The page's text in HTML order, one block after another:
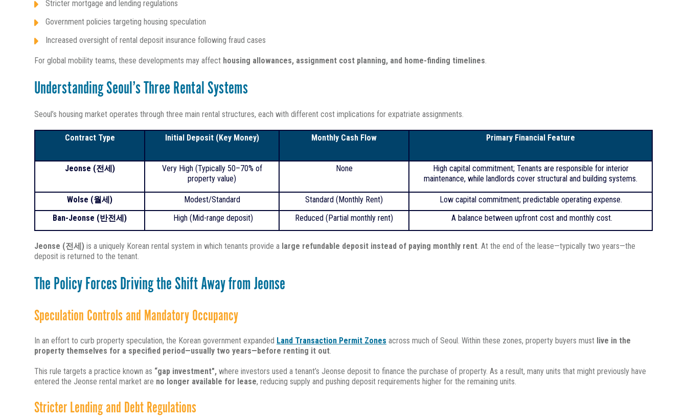
Stricter mortgage and lending regulations
Government policies targeting housing speculation
Increased oversight of rental deposit insurance following fraud cases
For global mobility teams, these developments may affect housing allowances, assignment cost planning, and home-finding timelines.
Understanding Seoul’s Three Rental Systems
Seoul’s housing market operates through three main rental structures, each with different cost implications for expatriate assignments.
Contract Type Initial Deposit (Key Money) Monthly Cash Flow Primary Financial Feature
Jeonse (전세)
Very High (Typically 50–70% of
property value)
None
High capital commitment; Tenants are responsible for interior
maintenance, while landlords cover structural and building systems.
Wolse (월세) Modest/Standard Standard (Monthly Rent)
Low capital commitment; predictable operating expense.
Ban-Jeonse (반전세)
High (Mid-range deposit) Reduced (Partial monthly rent) A balance between upfront costand monthly cost.
Jeonse (전세) is a uniquely Korean rental system in which tenants provide a large refundable deposit instead of paying monthly rent. At the end of the lease—typically two years—the
deposit is returned to the tenant.
The Policy Forces Driving the Shift Away from Jeonse
Speculation Controls and Mandatory Occupancy
In an effort to curb property speculation, the Korean government expanded Land Transaction Permit Zones across much of Seoul. Within these zones, property buyers must live in the
property themselves for a specified period—usually two years—before renting it out.
This rule targets a practice known as “gap investment", where investors used a tenant’s Jeonse deposit to finance the purchase of property. As a result, many units that might previously have
entered the Jeonse rental market are no longer available for lease, reducing supply and pushing deposit requirements higher for the remaining units.
Stricter Lending and Debt Regulations